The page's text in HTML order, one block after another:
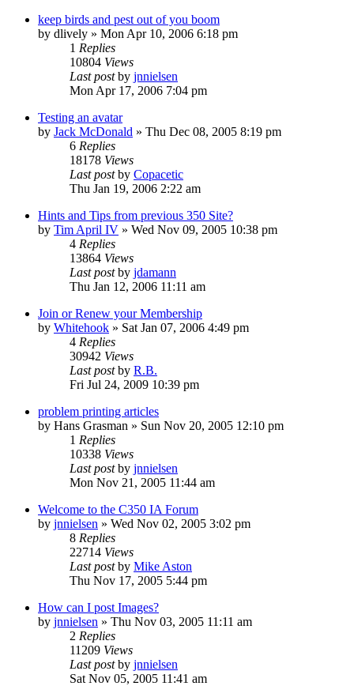
keep birds and pest out of you boom
by dlively » Mon Apr 10, 2006 6:18 pm
1 Replies
10804 Views
Last postby jnnielsen
Mon Apr 17, 2006 7:04 pm
Testing an avatar
by Jack McDonald » Thu Dec 08, 2005 8:19 pm
6 Replies
18178 Views
Last postby Copacetic
Thu Jan 19, 2006 2:22 am
Hints and Tips from previous 350 Site?
by Tim April IV » Wed Nov 09, 2005 10:38 pm
4 Replies
13864 Views
Last postby jdamann
Thu Jan 12, 2006 11:11 am
Join or Renew your Membership
by Whitehook » Sat Jan 07, 2006 4:49 pm
4 Replies
30942 Views
Last postby R.B.
Fri Jul 24, 2009 10:39 pm
problem printing articles
by Hans Grasman » Sun Nov 20, 2005 12:10 pm
1 Replies
10338 Views
Last postby jnnielsen
Mon Nov 21, 2005 11:44 am
Welcome to the C350 IA Forum
by jnnielsen » Wed Nov 02, 2005 3:02 pm
8 Replies
22714 Views
Last postby Mike Aston
Thu Nov 17, 2005 5:44 pm
How can I post Images?
by jnnielsen » Thu Nov 03, 2005 11:11 am
2 Replies
11209 Views
Last postby jnnielsen
Sat Nov 05, 2005 11:41 am